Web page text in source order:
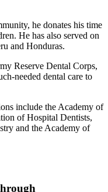
he donates his time
He has also served on
and Honduras.
Reserve Dental Corps,
needed dental care to
include the Academy of
of Hospital Dentists,
and the Academy of